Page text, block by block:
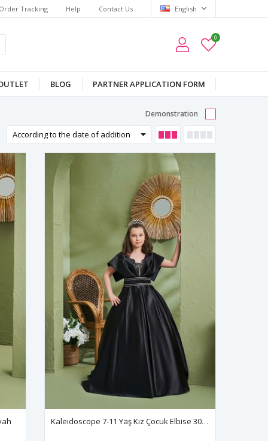
Tracking Help Contact Us English
0
BLOG PARTNER APPLICATION FORM
Demonstration
Kaleidoscope 7-11 Yaş Kız Çocuk Elbise 30194 Siyah